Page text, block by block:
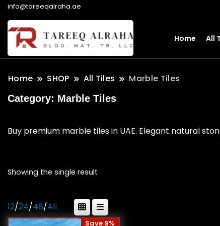
info@tareeqalraha.ae
Home All
Home SHOP All Tiles Marble Tiles
Category: Marble Tiles
Buy premium marble tiles in UAE. Elegant natural
Showing the single result
12/24/48/All
Save 9%